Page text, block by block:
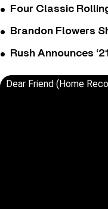
Four Classic
Brandon Flowers
Rush Announces
Dear Friend (Home